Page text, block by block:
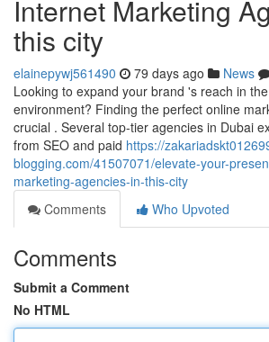
Internet Marketing
this city
elainepywj561490 79 days ago News
Looking to expand your brand 's reach in
environment? Finding the perfect online
crucial . Several top-tier agencies in Dubai
from SEO and paid https://
blogging.com/41507071/elevate-your-
marketing-agencies-in-this-city
Comments
Who Upvoted
Comments
Submit a Comment
No HTML